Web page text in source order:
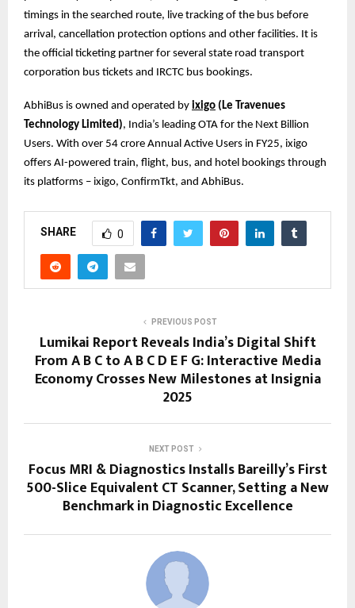
timings in the searched route, live tracking of the bus before
arrival, cancellation protection options and other facilities. It is
the official ticketing partner for several state road transport
corporation bus tickets and IRCTC bus bookings.
AbhiBus is owned and operated by ixigo (Le Travenues
Technology Limited), India’s leading OTA for the Next Billion
Users. With over 54 crore Annual Active Users in FY25, ixigo
offers AI-powered train, flight, bus, and hotel bookings through
its platforms – ixigo, ConfirmTkt, and AbhiBus.
SHARE 0
PREVIOUS POST
Lumikai Report Reveals India’s Digital Shift
From A B C to A B C D E F G: Interactive Media
Economy Crosses New Milestones at Insignia
2025
NEXT POST
Focus MRI & Diagnostics Installs Bareilly’s First
500-Slice Equivalent CT Scanner, Setting a New
Benchmark in Diagnostic Excellence